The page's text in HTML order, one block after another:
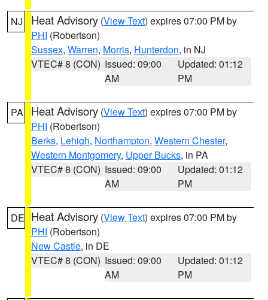
NJ Heat Advisory (View Text) expires 07:00 PM by
PHI (Robertson)
Sussex, Warren, Morris, Hunterdon, in NJ
VTEC# 8 (CON) Issued: 09:00
AM
Updated: 01:12
PM
PA Heat Advisory (View Text) expires 07:00 PM by
PHI (Robertson)
Berks, Lehigh, Northampton, Western Chester,
Western Montgomery, Upper Bucks, in PA
VTEC# 8 (CON) Issued: 09:00
AM
Updated: 01:12
PM
DE Heat Advisory (View Text) expires 07:00 PM by
PHI (Robertson)
New Castle, in DE
VTEC# 8 (CON) Issued: 09:00
AM
Updated: 01:12
PM